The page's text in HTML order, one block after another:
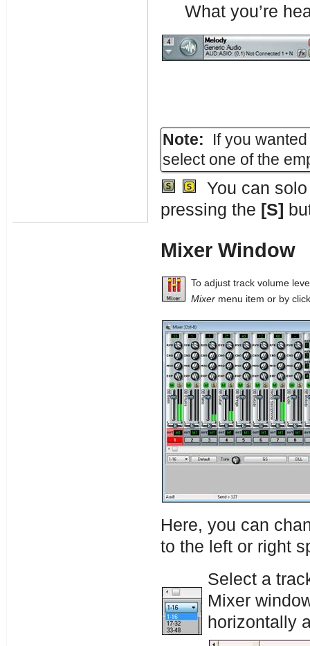
What you’re
Note:
If you
select one of the
You can
pressing the [S]
Mixer Window
To adjust track volume
Mixermenu item or by
Here, you can
to the left or right
Select a
Mixer
horizontally